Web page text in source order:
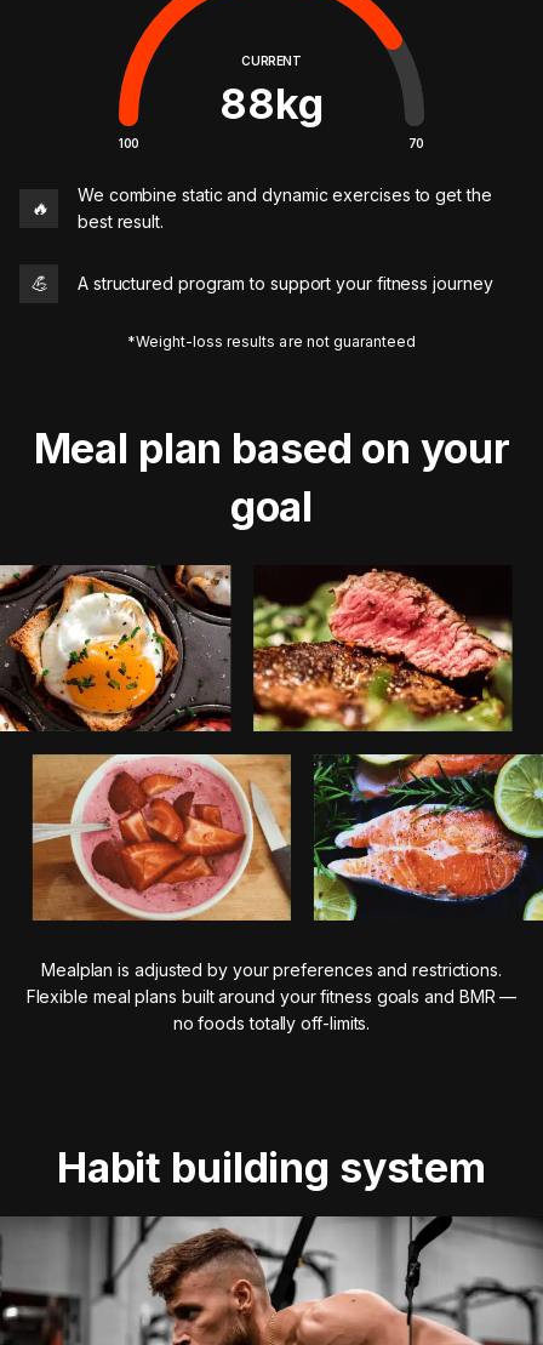
CURRENT
88kg
100 70
🔥
We combine static and dynamic exercises to get the
best result.
💪 A structured program to support your fitness journey
*Weight-loss results are not guaranteed
Meal plan based on your
goal
Mealplan is adjusted by your preferences and restrictions.
Flexible meal plans built around your fitness goals and BMR —
no foods totally off-limits.
Habit building system